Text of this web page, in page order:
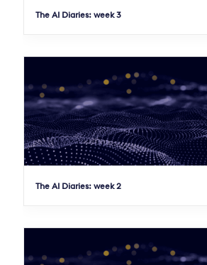
The AI Diaries: week 3
The AI Diaries: week 2